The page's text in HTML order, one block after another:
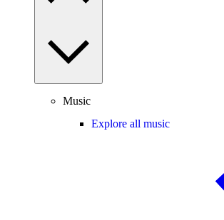
Music
Explore all music